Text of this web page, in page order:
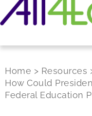
Home > Resources
How Could
Federal Education